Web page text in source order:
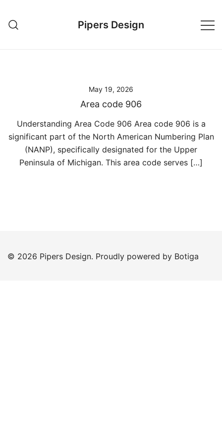
content
Pipers Design
May 19, 2026
Area code 906
Understanding Area Code 906 Area code 906 is a
significant part of the North American Numbering Plan
(NANP), specifically designated for the Upper
Peninsula of Michigan. This area code serves […]
© 2026 Pipers Design. Proudly powered by Botiga